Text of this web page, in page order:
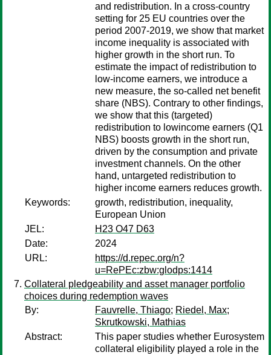
and redistribution. In a cross-country
setting for 25 EU countries over the
period 2007-2019, we show that market
income inequality is associated with
higher growth in the short run. To
estimate the impact of redistribution to
low-income earners, we introduce a
new measure, the so-called net benefit
share (NBS). Contrary to other findings,
we show that this (targeted)
redistribution to lowincome earners (Q1
NBS) boosts growth in the short run,
driven by the consumption and private
investment channels. On the other
hand, untargeted redistribution to
higher income earners reduces growth.
Keywords:
growth, redistribution, inequality,
European Union
JEL:
H23 O47 D63
Date:
2024
URL:
https://d.repec.org/n?
u=RePEc:zbw:glodps:1414
Collateral pledgeability and asset manager portfolio
choices during redemption waves
By:
Fauvrelle, Thiago; Riedel, Max;
Skrutkowski, Mathias
Abstract:
This paper studies whether Eurosystem
collateral eligibility played a role in the